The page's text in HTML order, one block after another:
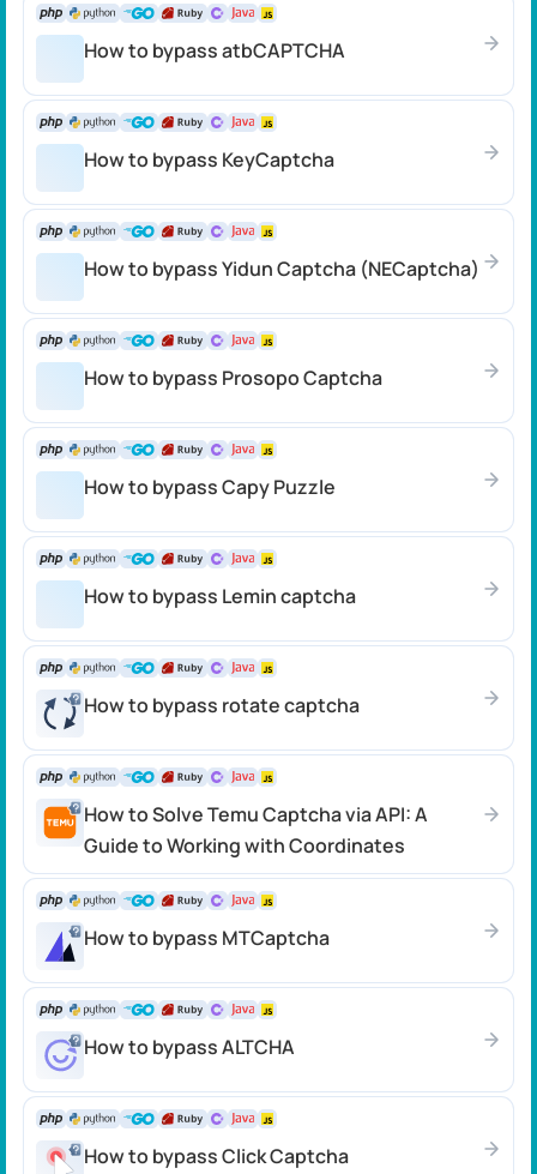
How to bypass atbCAPTCHA
How to bypass KeyCaptcha
How to bypass Yidun Captcha (NECaptcha)
How to bypass Prosopo Captcha
How to bypass Capy Puzzle
How to bypass Lemin captcha
How to bypass rotate captcha
How to Solve Temu Captcha via API: A
Guide to Working with Coordinates
How to bypass MTCaptcha
How to bypass ALTCHA
How to bypass Click Сaptcha